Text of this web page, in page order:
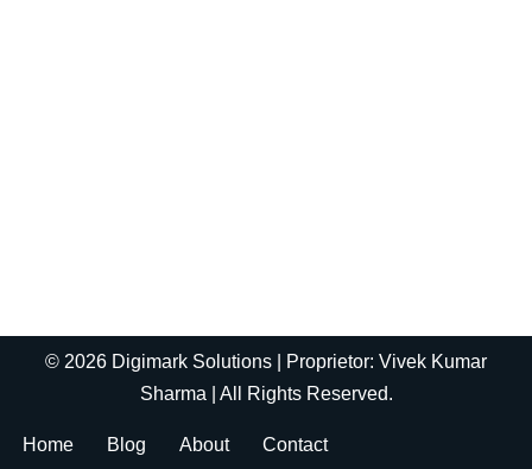
© 2026 Digimark Solutions | Proprietor: Vivek Kumar
Sharma | All Rights Reserved.
Home Blog About Contact